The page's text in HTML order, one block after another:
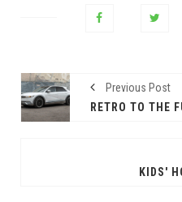
Previous Post
KIDS'